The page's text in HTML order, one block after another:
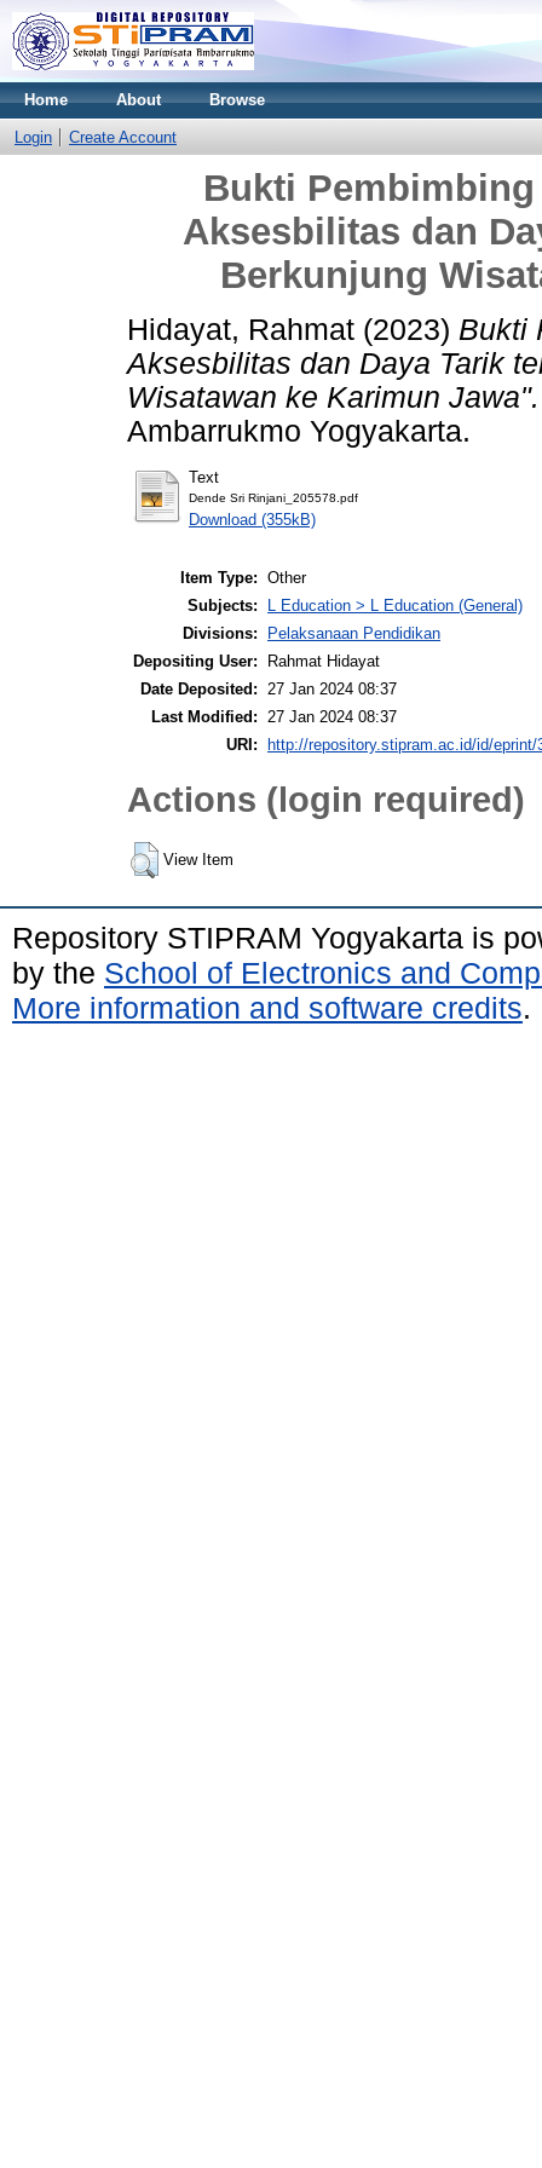
Home About Browse
Login Create Account
Bukti
Aksesbilitas dan
Berkunjung
Hidayat, Rahmat (2023) Bukti
Aksesbilitas dan Daya Tarik
Wisatawan ke Karimun Jawa".
Ambarrukmo Yogyakarta.
Text
Dende Sri Rinjani_205578.pdf
Download (355kB)
Item Type: Other
Subjects:
L Education > L Education (General)
Divisions:
Pelaksanaan Pendidikan
Depositing User:
Rahmat Hidayat
Date Deposited: 27 Jan 2024 08:37
Last Modified: 27 Jan 2024 08:37
URI:
http://repository.stipram.ac.id/id/eprint/
Actions (login required)
View Item
Repository STIPRAM Yogyakarta is
by the School of Electronics and
More information and software credits.